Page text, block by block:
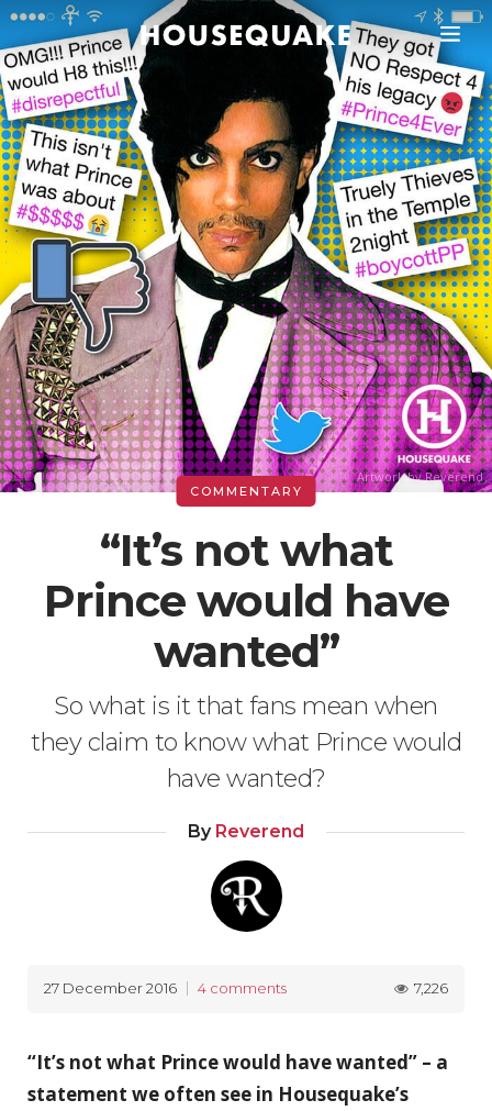
Artwork by Reverend
“It’s not what
Prince would have
wanted”
So what is it that fans mean when
they claim to know what Prince would
have wanted?
ByReverend
27 December 2016 4 comments 7,226
“It’s not what Prince would have wanted” – a
statement we often see in Housequake’s